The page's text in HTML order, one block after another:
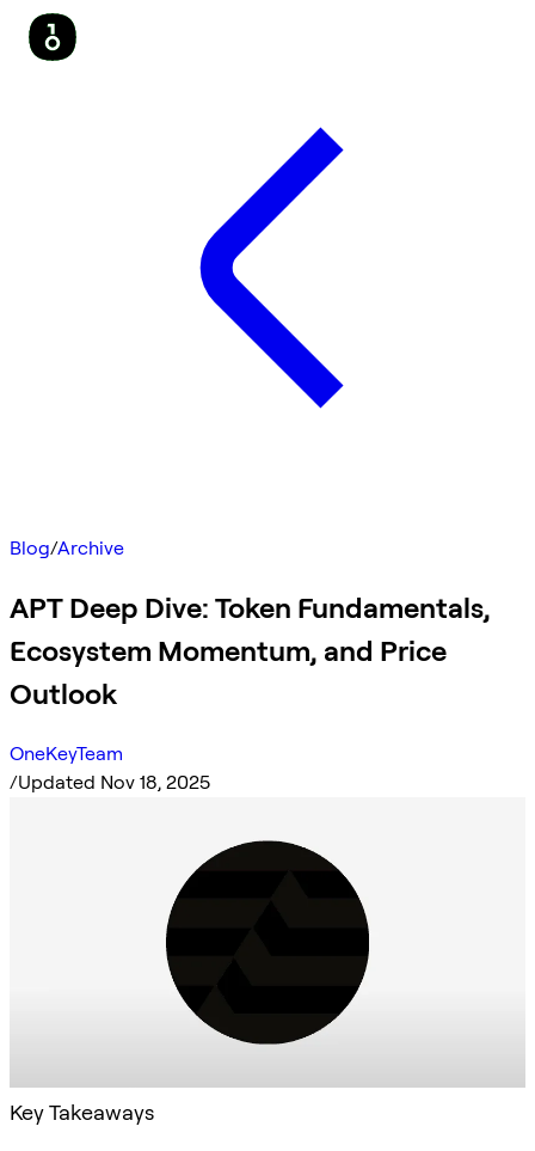
Blog/Archive
APT Deep Dive: Token Fundamentals,
Ecosystem Momentum, and Price
Outlook
OneKeyTeam
/Updated Nov 18, 2025
Key Takeaways